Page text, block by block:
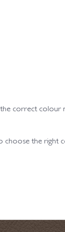
correct colour
choose the right